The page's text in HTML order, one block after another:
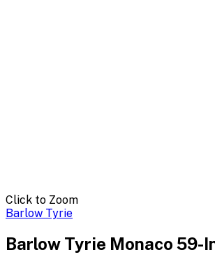
Click to Zoom
Barlow Tyrie
Barlow Tyrie Monaco 59-